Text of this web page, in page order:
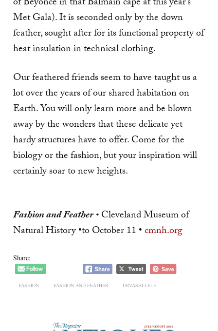
Met Gala). It is seconded only by the down
feather, sought after for its functional property of
heat insulation in technical clothing.
Our feathered friends seem to have taught us a
lot over the years of our shared habitation on
Earth. You will only learn more and be blown
away by the wonders that these delicate yet
hardy structures have to offer. Come for the
biology or the fashion, but your inspiration will
certainly soar to new heights.
Fashion and Feather•Cleveland Museum of
Natural History •to October 11 •cmnh.org
Share:
FASHION FASHION AND FEATHER URVASHI LELE